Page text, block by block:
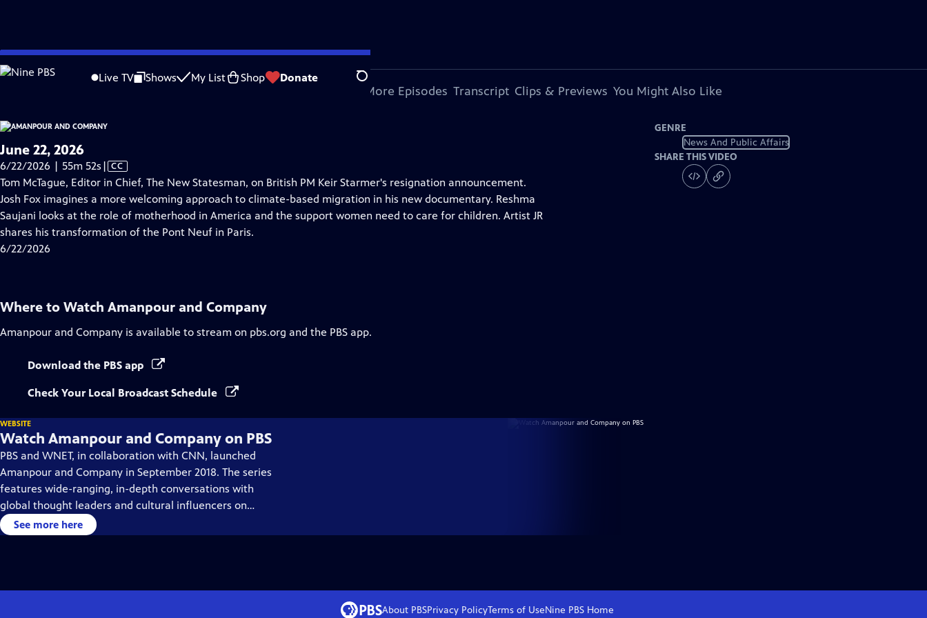
Skip
to
Live TV Shows My List Shop Donate Search
is not available.
Problems playing video? Report a Problem |Closed Captioning Feedback
More Episodes Transcript Clips & Previews You Might Also Like
June 22, 2026
6/22/2026 | 55m 52s Video
has
Closed
Captions
| CC
Tom McTague, Editor in Chief, The New Statesman, on British PM Keir Starmer's resignation announcement.
Josh Fox imagines a more welcoming approach to climate-based migration in his new documentary. Reshma
Saujani looks at the role of motherhood in America and the support women need to care for children. Artist JR
shares his transformation of the Pont Neuf in Paris.
6/22/2026
GENRE
News And Public Affairs
SHARE THIS VIDEO
Where to Watch Amanpour and Company
Amanpour and Company is available to stream on pbs.org and the PBS app.
Download the PBS app
Check Your Local Broadcast Schedule
WEBSITE
Watch Amanpour and Company on PBS
PBS and WNET, in collaboration with CNN, launched
Amanpour and Company in September 2018. The series
features wide-ranging, in-depth conversations with
global thought leaders and cultural influencers on
issues impacting the world each day, from politics,
business, technology and arts, to science and sports.
See more here
About PBSPrivacy PolicyTerms of UseNine PBS Home